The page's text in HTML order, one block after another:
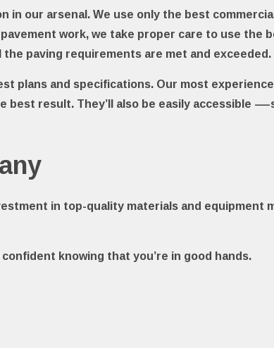
in our arsenal. We use only the best
work, we take proper care to use the
paving requirements are met and exceeded.
plans and specifications. Our most
result. They’ll also be easily accessible
in top-quality materials and equipment
knowing that you’re in good hands.